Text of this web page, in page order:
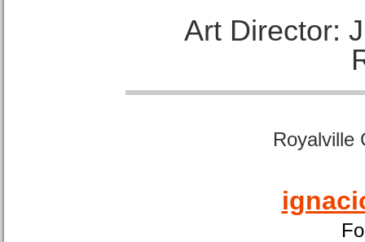
Art Director:
Royalville